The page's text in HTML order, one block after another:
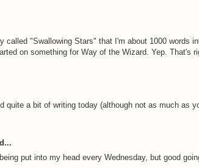
called "Swallowing Stars" that I'm about 1000 words
on something for Way of the Wizard. Yep. That's
quite a bit of writing today (although not as much as
put into my head every Wednesday, but good